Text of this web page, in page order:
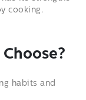
cooking.
habits and